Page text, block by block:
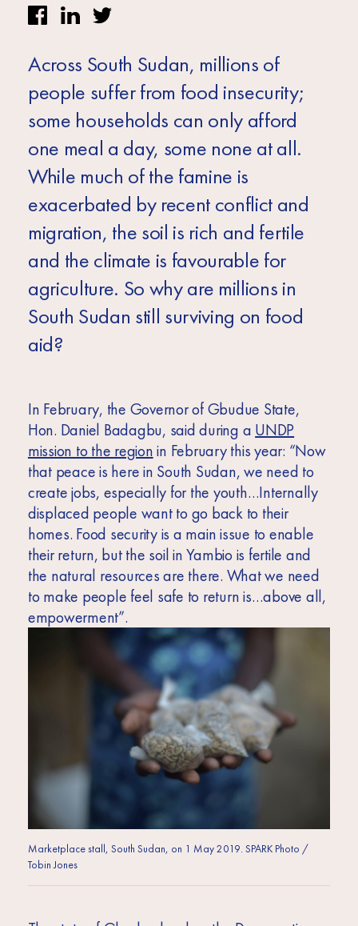
Across South Sudan, millions of
people suffer from food insecurity;
some households can only afford
one meal a day, some none at all.
While much of the famine is
exacerbated by recent conflict and
migration, the soil is rich and fertile
and the climate is favourable for
agriculture. So why are millions in
South Sudan still surviving on food
aid?
In February, the Governor of Gbudue State,
Hon. Daniel Badagbu, said during a UNDP
mission to the regionin February this year: “Now
that peace is here in South Sudan, we need to
create jobs, especially for the youth…Internally
displaced people want to go back to their
homes. Food security is a main issue to enable
their return, but the soil in Yambio is fertile and
the natural resources are there. What we need
to make people feel safe to return is…above all,
empowerment”.
Marketplace stall, South Sudan, on 1 May 2019. SPARK Photo /
Tobin Jones